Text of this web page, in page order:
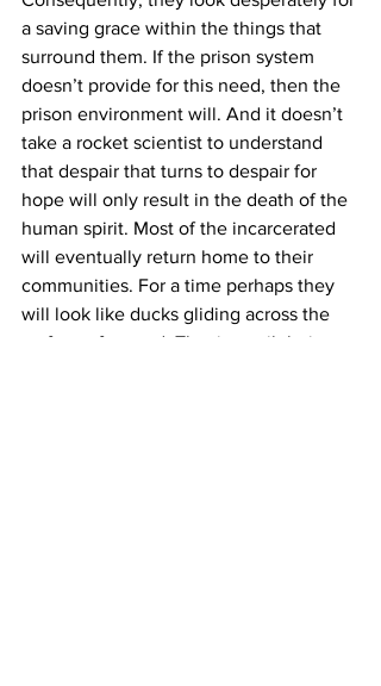
a saving grace within the things that
surround them. If the prison system
doesn’t provide for this need, then the
prison environment will. And it doesn’t
take a rocket scientist to understand
that despair that turns to despair for
hope will only result in the death of the
human spirit. Most of the incarcerated
will eventually return home to their
communities. For a time perhaps they
will look like ducks gliding across the
surface of a pond. That is, until their